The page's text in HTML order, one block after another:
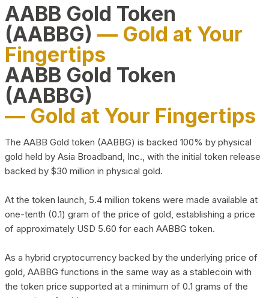
AABB Gold Token
(AABBG) — Gold at Your
Fingertips
AABB Gold Token
(AABBG)
— Gold at Your Fingertips
The AABB Gold token (AABBG) is backed 100% by physical
gold held by Asia Broadband, Inc., with the initial token release
backed by $30 million in physical gold.
At the token launch, 5.4 million tokens were made available at
one-tenth (0.1) gram of the price of gold, establishing a price
of approximately USD 5.60 for each AABBG token.
As a hybrid cryptocurrency backed by the underlying price of
gold, AABBG functions in the same way as a stablecoin with
the token price supported at a minimum of 0.1 grams of the